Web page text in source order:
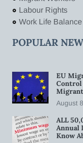
Labour Rights
Work Life Balance
POPULAR
EU
Control
August
ALL
Annual
Know